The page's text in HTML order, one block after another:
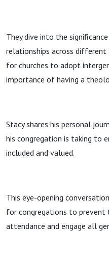
They dive into the
relationships across
for churches to adopt
importance of having a
Stacy shares his personal
his congregation is taking to
included and valued.
This eye-opening
for congregations to prevent
attendance and engage all